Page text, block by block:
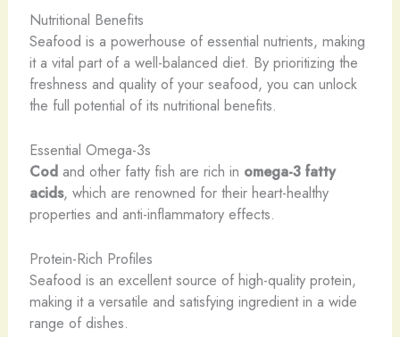
Nutritional Benefits
Seafood is a powerhouse of essential nutrients, making
it a vital part of a well-balanced diet. By prioritizing the
freshness and quality of your seafood, you can unlock
the full potential of its nutritional benefits.
Essential Omega-3s
Codand other fatty fish are rich in omega-3 fatty
acids, which are renowned for their heart-healthy
properties and anti-inflammatory effects.
Protein-Rich Profiles
Seafood is an excellent source of high-quality protein,
making it a versatile and satisfying ingredient in a wide
range of dishes.